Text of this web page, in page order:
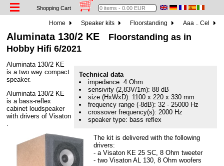
Shopping Cart
Home Speaker kits Floorstanding Aaa .. Cel
Aluminata 130/2 KE Floorstanding as in
Hobby Hifi 6/2021
Technical data
impedance: 4 Ohm
sensivity (2,83V/1m): 88 dB
size (HxWxD): 1100 x 220 x 330 mm
frequency range (-8dB): 32 - 25000 Hz
crossover frequency(s): 2000 Hz
speaker type: bass reflex
Aluminata 130/2 KE
is a two way compact
speaker.
Aluminata 130/2 KE
is a bass-reflex
cabinet loudspeaker
with drivers of Visaton
.
The kit is delivered with the following
drivers:
- a Visaton KE 25 SC, 8 Ohm tweeter
- two Visaton AL 130, 8 Ohm woofers